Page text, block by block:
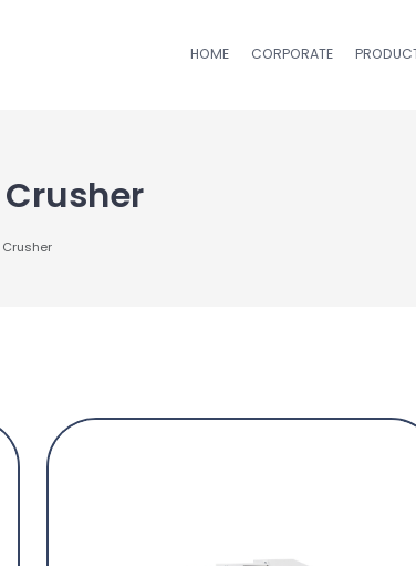
HOME CORPORATE